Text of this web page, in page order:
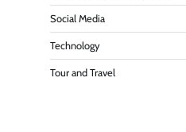
Social Media
Technology
Tour and Travel